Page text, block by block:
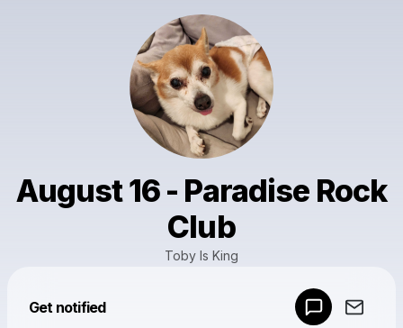
August 16 - Paradise Rock
Club
Toby Is King
Get notified